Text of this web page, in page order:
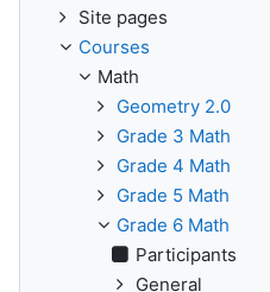
Site pages
Courses
Math
Geometry 2.0
Grade 3 Math
Grade 4 Math
Grade 5 Math
Grade 6 Math
Participants
General